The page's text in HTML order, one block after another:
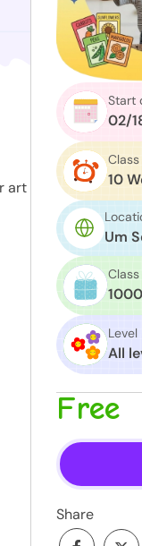
art
Start
02/
10
Um
Class
Level
All
Free
Share